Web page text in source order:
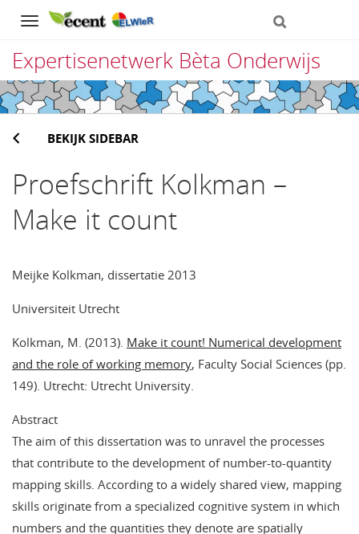
Navigation
Expertisenetwerk Bèta Onderwijs
Direct
naar
het
inhoud
BEKIJK SIDEBAR
Proefschrift Kolkman –
Make it count
Meijke Kolkman, dissertatie 2013
Universiteit Utrecht
Kolkman, M. (2013). Make it count! Numerical development
and the role of working memory, Faculty Social Sciences (pp.
149). Utrecht: Utrecht University.
Abstract
The aim of this dissertation was to unravel the processes
that contribute to the development of number-to-quantity
mapping skills. According to a widely shared view, mapping
skills originate from a specialized cognitive system in which
numbers and the quantities they denote are spatially